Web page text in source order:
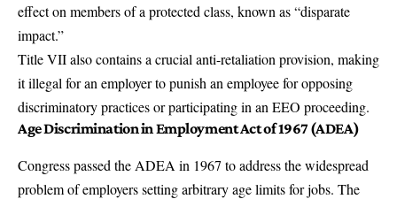
effect on members of a protected class, known as “disparate
impact.”
Title VII also contains a crucial anti-retaliation provision, making
it illegal for an employer to punish an employee for opposing
discriminatory practices or participating in an EEO proceeding.
Age Discrimination in Employment Act of 1967 (ADEA)
Congress passed the ADEA in 1967 to address the widespread
problem of employers setting arbitrary age limits for jobs. The